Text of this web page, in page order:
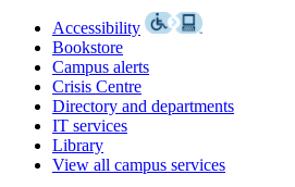
Accessibility
Bookstore
Campus alerts
Crisis Centre
Directory and departments
IT services
Library
View all campus services